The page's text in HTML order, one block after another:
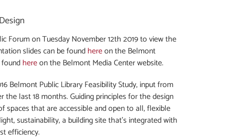
Forum on Tuesday November 12th 2019 to view the
slides can be foundhereon the Belmont
hereon the Belmont Media Center website.
Belmont Public Library Feasibility Study, input from
last 18 months. Guiding principles for the design
spaces that are accessible and open to all, flexible
sustainability, a building site that’s integrated with
efficiency.